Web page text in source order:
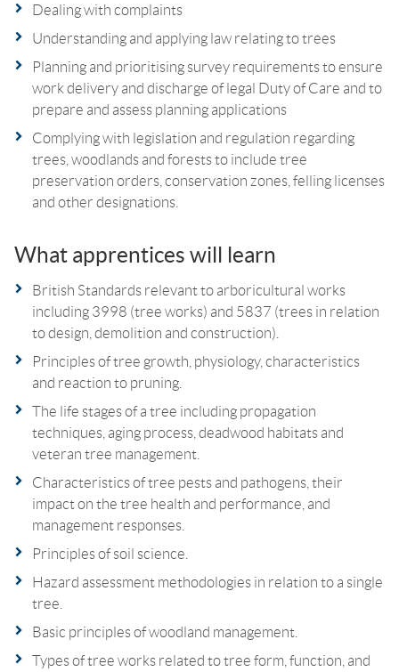
Dealing with complaints
Understanding and applying law relating to trees
Planning and prioritising survey requirements to ensure
work delivery and discharge of legal Duty of Care and to
prepare and assess planning applications
Complying with legislation and regulation regarding
trees, woodlands and forests to include tree
preservation orders, conservation zones, felling licenses
and other designations.
What apprentices will learn
British Standards relevant to arboricultural works
including 3998 (tree works) and 5837 (trees in relation
to design, demolition and construction).
Principles of tree growth, physiology, characteristics
and reaction to pruning.
The life stages of a tree including propagation
techniques, aging process, deadwood habitats and
veteran tree management.
Characteristics of tree pests and pathogens, their
impact on the tree health and performance, and
management responses.
Principles of soil science.
Hazard assessment methodologies in relation to a single
tree.
Basic principles of woodland management.
Types of tree works related to tree form, function, and